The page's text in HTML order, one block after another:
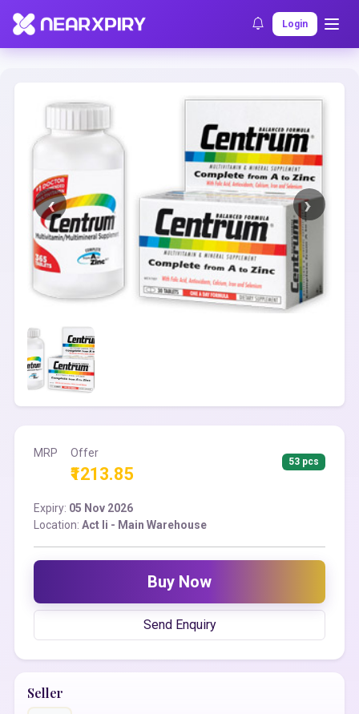
Login
Home Clearance Listing Details
MRP Offer
₹1213.85
53 pcs
Expiry: 05 Nov 2026
Location: Act Ii - Main Warehouse
Buy Now
Send Enquiry
Seller